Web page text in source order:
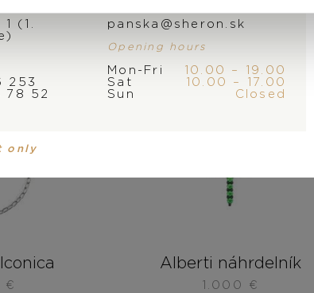
€
Alberti náhrdelník
1.000 €
(1.
253
52
panska@sheron.sk
Opening hours
Mon-Fri
10.00 – 19.00
Sat
10.00 – 17.00
Sun
Closed
only